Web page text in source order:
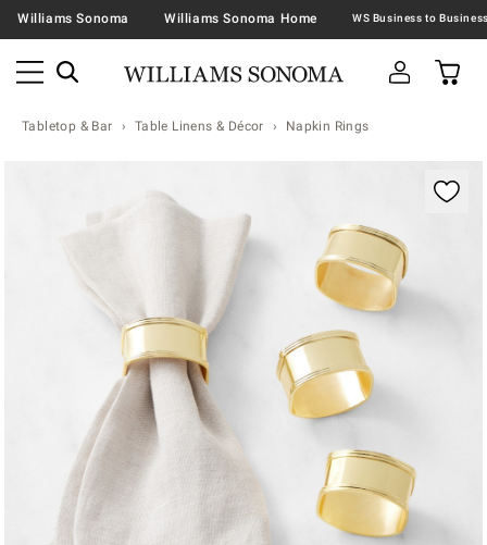
Williams Sonoma Williams Sonoma Home
Tabletop & Bar Table Linens & Décor Napkin Rings